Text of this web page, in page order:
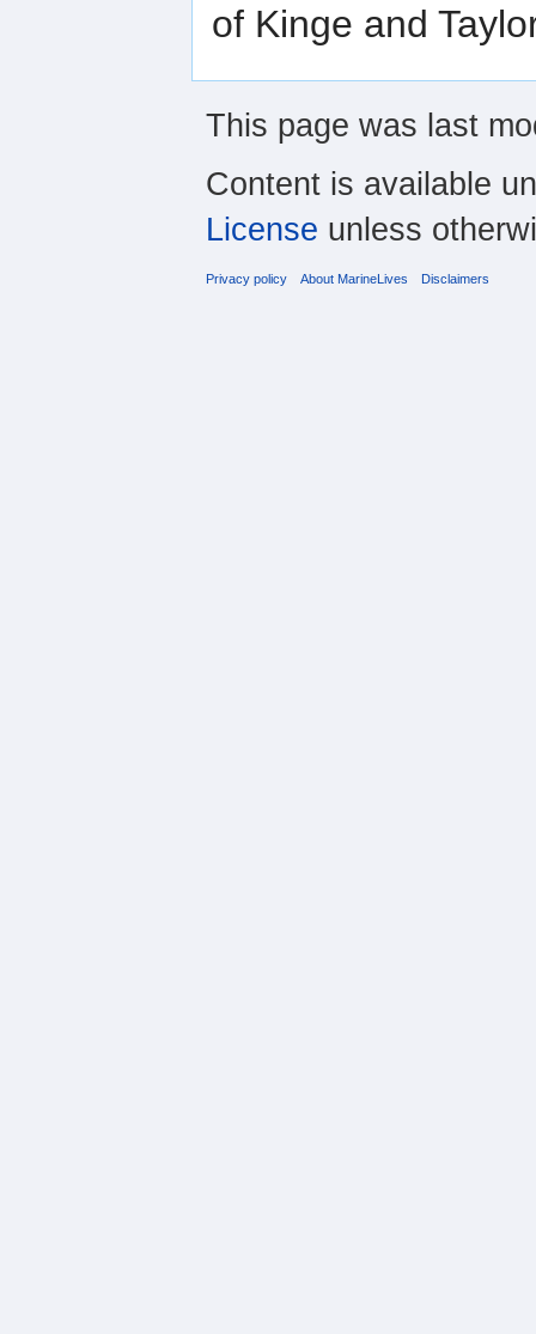
of Kinge and
This page was last
Content is available
License unless
Privacy policy About MarineLives Disclaimers